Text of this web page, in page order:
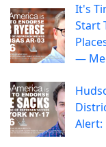
It's
Start
—
Alert: